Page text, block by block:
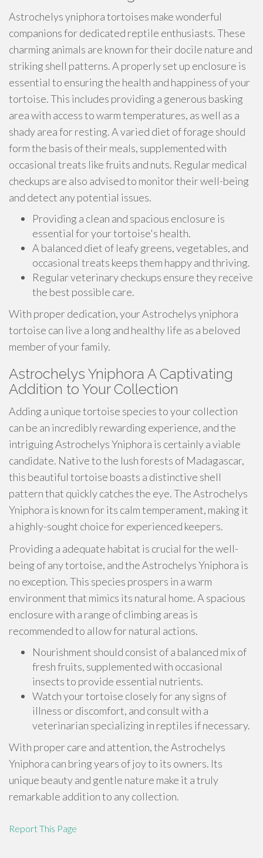
Astrochelys yniphora tortoises make wonderful
companions for dedicated reptile enthusiasts. These
charming animals are known for their docile nature and
striking shell patterns. A properly set up enclosure is
essential to ensuring the health and happiness of your
tortoise. This includes providing a generous basking
area with access to warm temperatures, as well as a
shady area for resting. A varied diet of forage should
form the basis of their meals, supplemented with
occasional treats like fruits and nuts. Regular medical
checkups are also advised to monitor their well-being
and detect any potential issues.
Providing a clean and spacious enclosure is
essential for your tortoise's health.
A balanced diet of leafy greens, vegetables, and
occasional treats keeps them happy and thriving.
Regular veterinary checkups ensure they receive
the best possible care.
With proper dedication, your Astrochelys yniphora
tortoise can live a long and healthy life as a beloved
member of your family.
Astrochelys Yniphora A Captivating
Addition to Your Collection
Adding a unique tortoise species to your collection
can be an incredibly rewarding experience, and the
intriguing Astrochelys Yniphora is certainly a viable
candidate. Native to the lush forests of Madagascar,
this beautiful tortoise boasts a distinctive shell
pattern that quickly catches the eye. The Astrochelys
Yniphora is known for its calm temperament, making it
a highly-sought choice for experienced keepers.
Providing a adequate habitat is crucial for the well-
being of any tortoise, and the Astrochelys Yniphora is
no exception. This species prospers in a warm
environment that mimics its natural home. A spacious
enclosure with a range of climbing areas is
recommended to allow for natural actions.
Nourishment should consist of a balanced mix of
fresh fruits, supplemented with occasional
insects to provide essential nutrients.
Watch your tortoise closely for any signs of
illness or discomfort, and consult with a
veterinarian specializing in reptiles if necessary.
With proper care and attention, the Astrochelys
Yniphora can bring years of joy to its owners. Its
unique beauty and gentle nature make it a truly
remarkable addition to any collection.
Report This Page